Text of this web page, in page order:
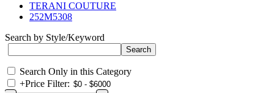
TERANI COUTURE
252M5308
Search by Style/Keyword
Search Only in this Category
+Price Filter: